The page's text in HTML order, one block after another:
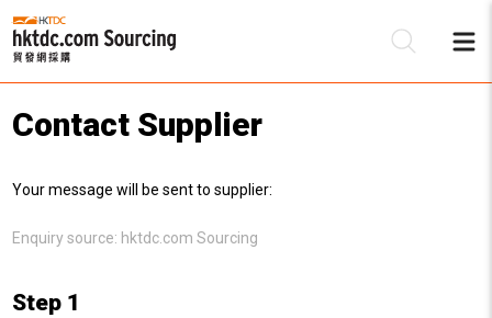
Contact Supplier
Your message will be sent to supplier:
Enquiry source: hktdc.com Sourcing
Step 1